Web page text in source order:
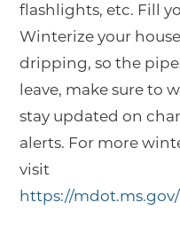
flashlights, etc. Fill
Winterize your
dripping, so the
leave, make sure to
stay updated on
alerts. For more
visit
https://